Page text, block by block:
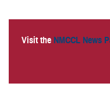
Visit the NMCCL News